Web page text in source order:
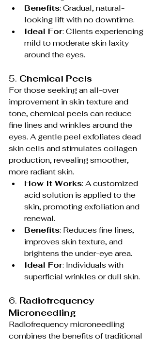
Benefits: Gradual, natural-
looking lift with no downtime.
Ideal For: Clients experiencing
mild to moderate skin laxity
around the eyes.
5. Chemical Peels
For those seeking an all-over
improvement in skin texture and
tone, chemical peels can reduce
fine lines and wrinkles around the
eyes. A gentle peel exfoliates dead
skin cells and stimulates collagen
production, revealing smoother,
more radiant skin.
How It Works: A customized
acid solution is applied to the
skin, promoting exfoliation and
renewal.
Benefits: Reduces fine lines,
improves skin texture, and
brightens the under-eye area.
Ideal For: Individuals with
superficial wrinkles or dull skin.
6. Radiofrequency
Microneedling
Radiofrequency microneedling
combines the benefits of traditional